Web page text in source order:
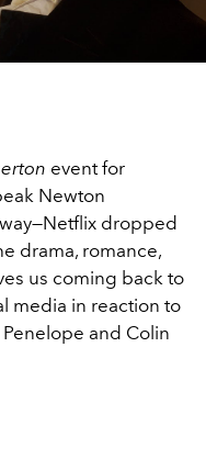
event for
Newton
Netflix dropped
drama, romance,
us coming back to
media in reaction to
and Colin